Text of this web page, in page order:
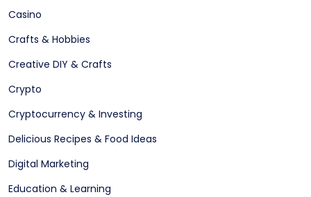
Casino
Crafts & Hobbies
Creative DIY & Crafts
Crypto
Cryptocurrency & Investing
Delicious Recipes & Food Ideas
Digital Marketing
Education & Learning